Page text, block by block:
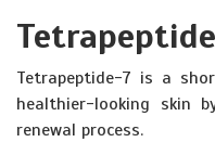
Tetrapeptide-7 is a
healthier-looking skin
renewal process.